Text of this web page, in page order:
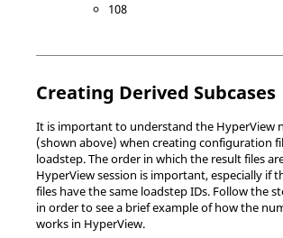
108
Creating Derived Subcases
It is important to understand the HyperView
(shown above) when creating configuration
loadstep. The order in which the result files
HyperViewsession is important, especially if
files have the same loadstep IDs. Follow the
in order to see a brief example of how the
works in HyperView.